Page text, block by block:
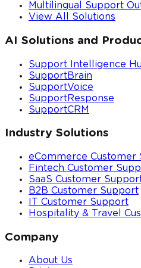
Multilingual Support
View All Solutions
AI Solutions and
Support Intelligence
SupportBrain
SupportVoice
SupportResponse
SupportCRM
Industry Solutions
eCommerce Customer
Fintech Customer
SaaS Customer
B2B Customer Support
IT Customer Support
Hospitality & Travel
Company
About Us